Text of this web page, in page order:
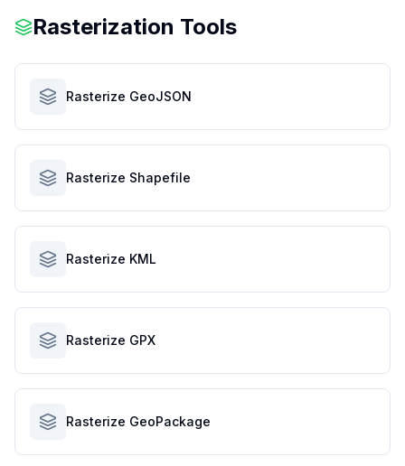
Rasterization Tools
Rasterize GeoJSON
Rasterize Shapefile
Rasterize KML
Rasterize GPX
Rasterize GeoPackage